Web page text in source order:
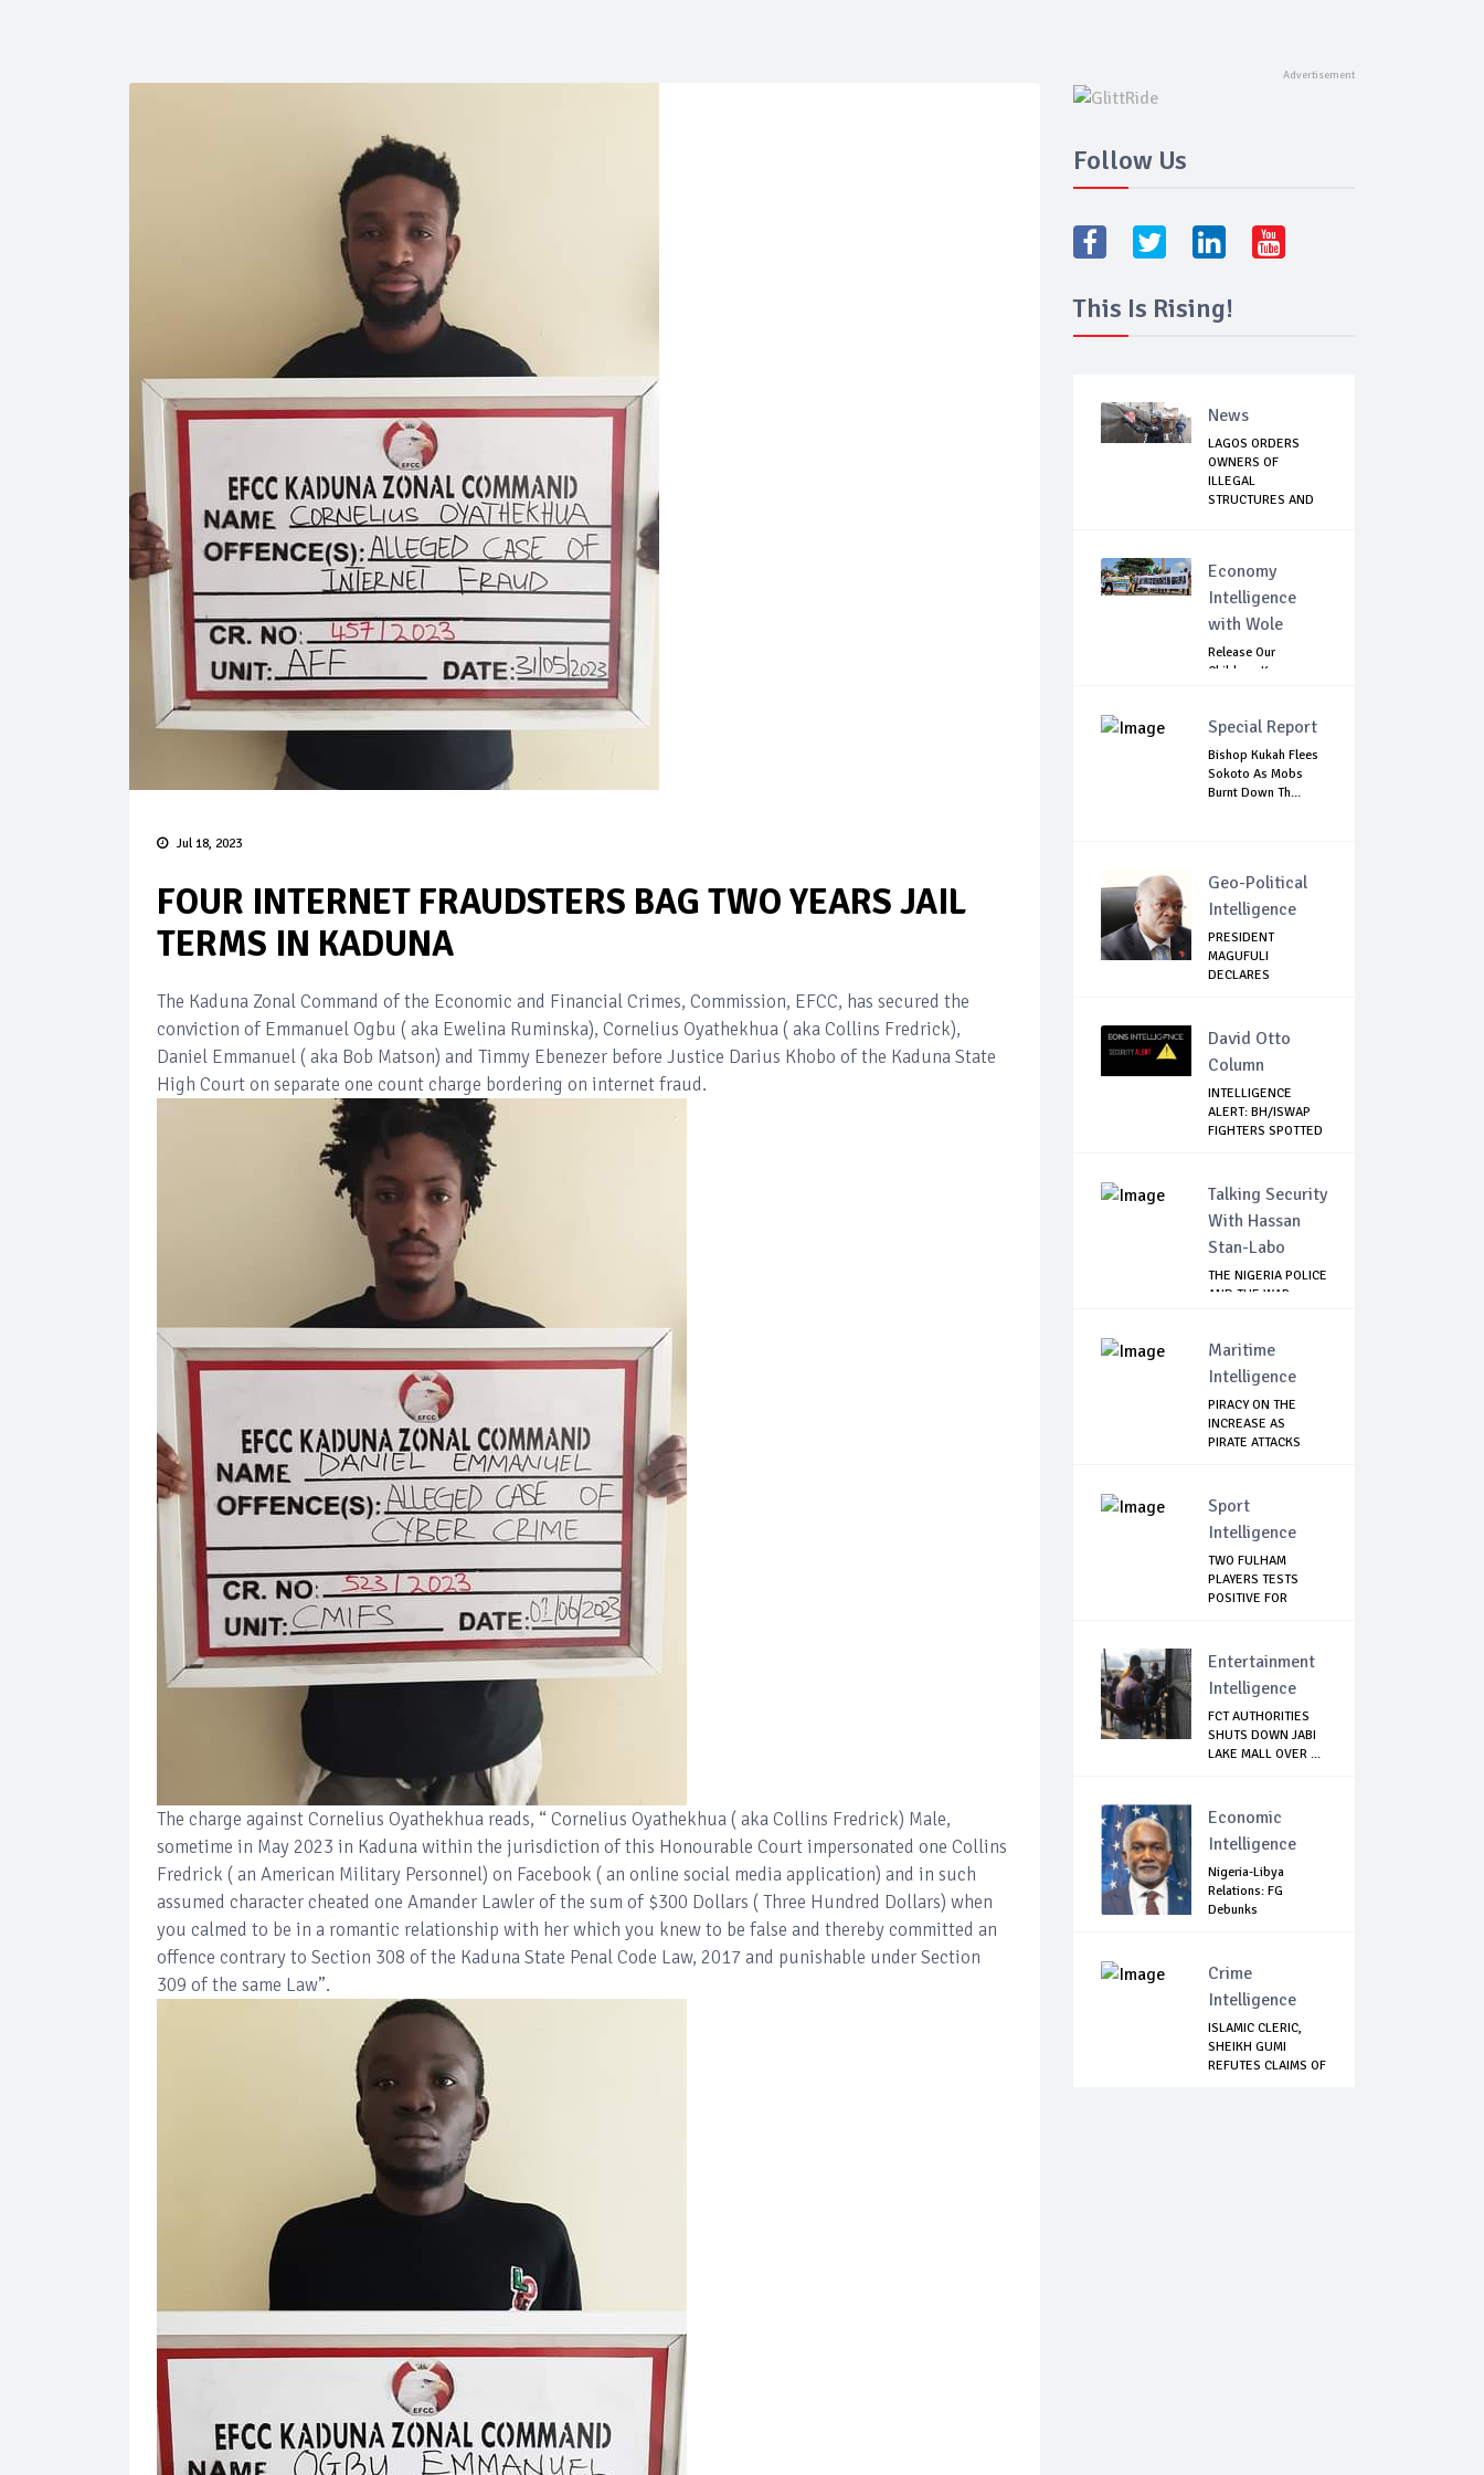
Jul 18, 2023
FOUR INTERNET FRAUDSTERS BAG TWO YEARS JAIL
TERMS IN KADUNA
The Kaduna Zonal Command of the Economic and Financial Crimes, Commission, EFCC, has secured the
conviction of Emmanuel Ogbu ( aka Ewelina Ruminska), Cornelius Oyathekhua ( aka Collins Fredrick),
Daniel Emmanuel ( aka Bob Matson) and Timmy Ebenezer before Justice Darius Khobo of the Kaduna State
High Court on separate one count charge bordering on internet fraud.
The charge against Cornelius Oyathekhua reads, “ Cornelius Oyathekhua ( aka Collins Fredrick) Male,
sometime in May 2023 in Kaduna within the jurisdiction of this Honourable Court impersonated one Collins
Fredrick ( an American Military Personnel) on Facebook ( an online social media application) and in such
assumed character cheated one Amander Lawler of the sum of $300 Dollars ( Three Hundred Dollars) when
you calmed to be in a romantic relationship with her which you knew to be false and thereby committed an
offence contrary to Section 308 of the Kaduna State Penal Code Law, 2017 and punishable under Section
309 of the same Law”.
Follow Us
This Is Rising!
News
LAGOS ORDERS
OWNERS OF
ILLEGAL
STRUCTURES AND
Economy
Intelligence
with Wole
Release Our
Children: Kano
Special Report
Bishop Kukah Flees
Sokoto As Mobs
Burnt Down Th...
Geo-Political
Intelligence
PRESIDENT
MAGUFULI
DECLARES
David Otto
Column
INTELLIGENCE
ALERT: BH/ISWAP
FIGHTERS SPOTTED
Talking Security
With Hassan
Stan-Labo
THE NIGERIA POLICE
AND THE WAR
Maritime
Intelligence
PIRACY ON THE
INCREASE AS
PIRATE ATTACKS
Sport
Intelligence
TWO FULHAM
PLAYERS TESTS
POSITIVE FOR
Entertainment
Intelligence
FCT AUTHORITIES
SHUTS DOWN JABI
LAKE MALL OVER ...
Economic
Intelligence
Nigeria-Libya
Relations: FG
Debunks
Crime
Intelligence
ISLAMIC CLERIC,
SHEIKH GUMI
REFUTES CLAIMS OF